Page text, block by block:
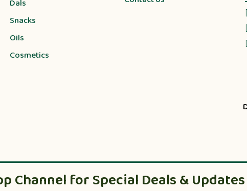
Dals
Snacks
Oils
Cosmetics
Channel for Special Deals & Updates